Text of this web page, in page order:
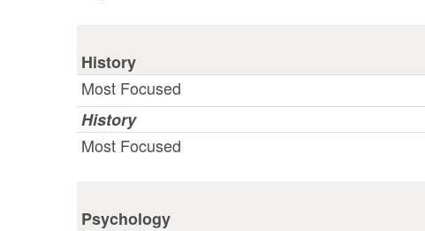
History
Most Focused
History
Most Focused
Psychology